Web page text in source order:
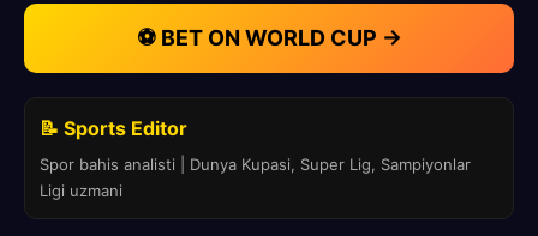
⚽ BET ON WORLD CUP →
📝 Sports Editor
Spor bahis analisti | Dunya Kupasi, Super Lig, Sampiyonlar
Ligi uzmani